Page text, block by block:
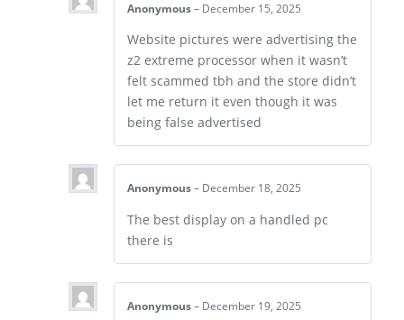
Anonymous – December 15, 2025
Website pictures were advertising the
z2 extreme processor when it wasn’t
felt scammed tbh and the store didn’t
let me return it even though it was
being false advertised
Anonymous – December 18, 2025
The best display on a handled pc
there is
Anonymous – December 19, 2025